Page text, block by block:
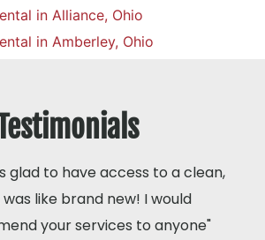
in Alliance, Ohio
in Amberley, Ohio
glad to have access to a clean,
like brand new! I would
your services to anyone"